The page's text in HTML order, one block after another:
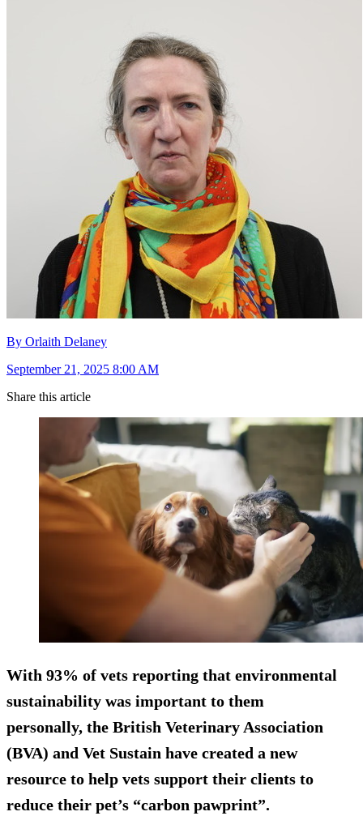
By Orlaith Delaney
September 21, 2025 8:00 AM
Share this article
With 93% of vets reporting that environmental
sustainability was important to them
personally, the British Veterinary Association
(BVA) and Vet Sustain have created a new
resource to help vets support their clients to
reduce their pet’s “carbon pawprint”.